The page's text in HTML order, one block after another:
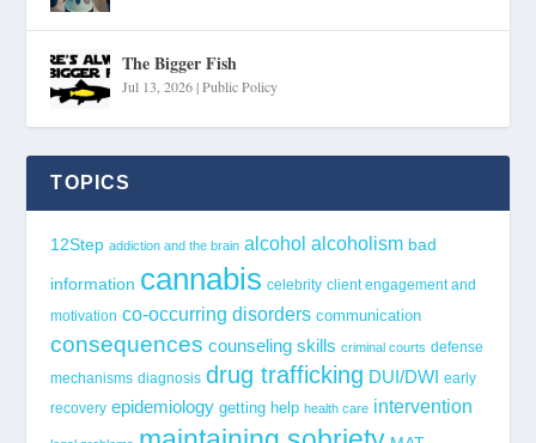
The Bigger Fish
Jul 13, 2026|Public Policy
TOPICS
12Step addiction and the brain alcohol alcoholism bad
information cannabis celebrity client engagement and
motivation co-occurring disorders communication
consequences counseling skills criminal courts defense
mechanisms diagnosis drug trafficking DUI/DWI early
recovery epidemiology getting help health care intervention